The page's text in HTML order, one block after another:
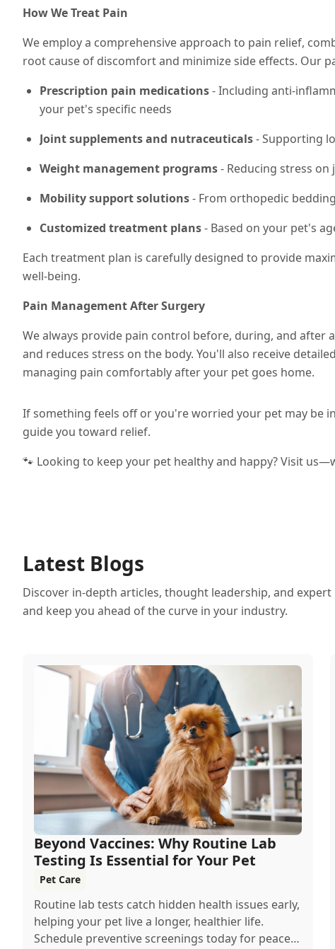
How We Treat Pain
We employ a comprehensive approach to pain relief,
root cause of discomfort and minimize side effects. Our
Prescription pain medications- Including anti-
your pet's specific needs
Joint supplements and nutraceuticals- Supporting
Weight management programs- Reducing stress
Mobility support solutions- From orthopedic
Customized treatment plans- Based on your pet's
Each treatment plan is carefully designed to provide
well-being.
Pain Management After Surgery
We always provide pain control before, during, and after
and reduces stress on the body. You'll also receive
managing pain comfortably after your pet goes home.
If something feels off or you're worried your pet may be
guide you toward relief.
🐾 Looking to keep your pet healthy and happy? Visit
Latest Blogs
Discover in-depth articles, thought leadership, and
and keep you ahead of the curve in your industry.
Beyond Vaccines: Why Routine Lab
Testing Is Essential for Your Pet
Pet Care
Routine lab tests catch hidden health issues early,
helping your pet live a longer, healthier life.
Schedule preventive screenings today for peace